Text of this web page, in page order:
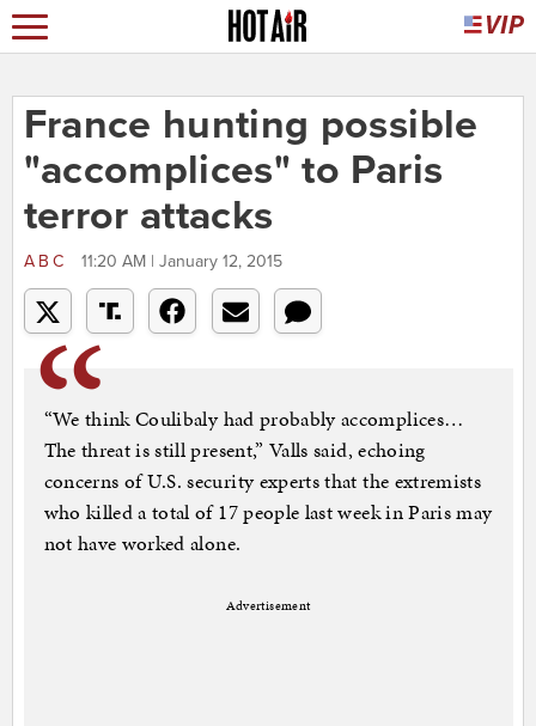
France hunting possible
"accomplices" to Paris
terror attacks
ABC 11:20 AM | January 12, 2015
“We think Coulibaly had probably accomplices…
The threat is still present,” Valls said, echoing
concerns of U.S. security experts that the extremists
who killed a total of 17 people last week in Paris may
not have worked alone.
Advertisement